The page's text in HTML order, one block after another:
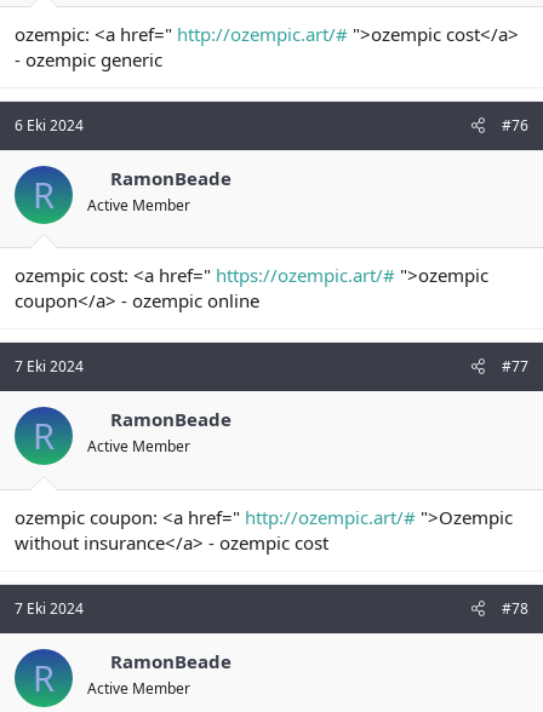
ozempic: <a href=" http://ozempic.art/# ">ozempic cost</a>
- ozempic generic
6 Eki 2024 #76
R RamonBeade
Active Member
ozempic cost: <a href=" https://ozempic.art/# ">ozempic
coupon</a> - ozempic online
7 Eki 2024 #77
R RamonBeade
Active Member
ozempic coupon: <a href=" http://ozempic.art/# ">Ozempic
without insurance</a> - ozempic cost
7 Eki 2024 #78
R RamonBeade
Active Member